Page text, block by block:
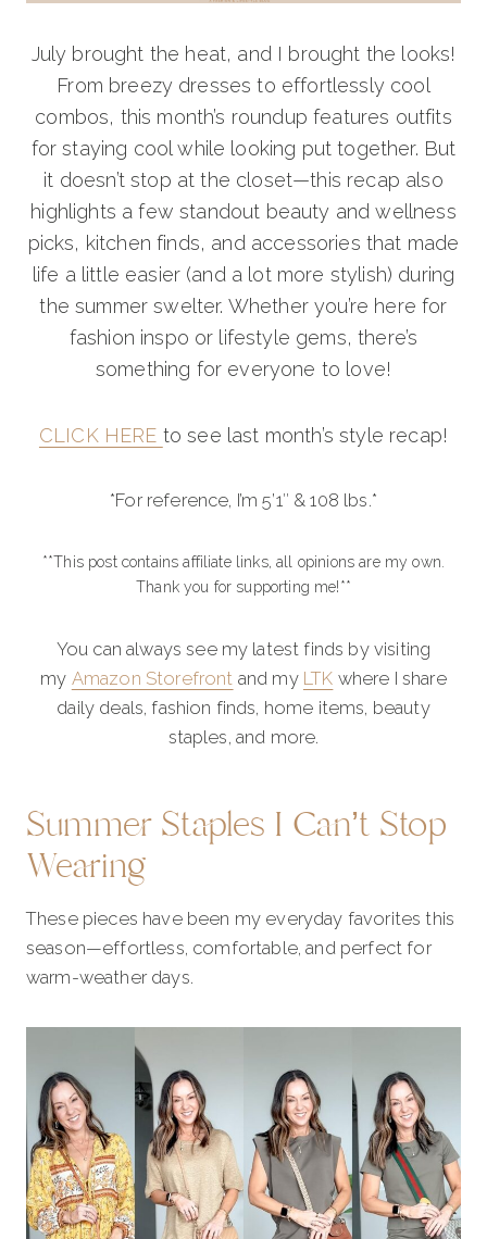
July brought the heat, and I brought the looks!
From breezy dresses to effortlessly cool
combos, this month’s roundup features outfits
for staying cool while looking put together. But
it doesn’t stop at the closet—this recap also
highlights a few standout beauty and wellness
picks, kitchen finds, and accessories that made
life a little easier (and a lot more stylish) during
the summer swelter. Whether you’re here for
fashion inspo or lifestyle gems, there’s
something for everyone to love!
CLICK HERE to see last month’s style recap!
*For reference, I’m 5’1″ & 108 lbs.*
**This post contains affiliate links, all opinions are my own.
Thank you for supporting me!**
You can always see my latest finds by visiting
my Amazon Storefront and my LTK where I share
daily deals, fashion finds, home items, beauty
staples, and more.
Summer Staples I Can’t Stop
Wearing
These pieces have been my everyday favorites this
season—effortless, comfortable, and perfect for
warm-weather days.